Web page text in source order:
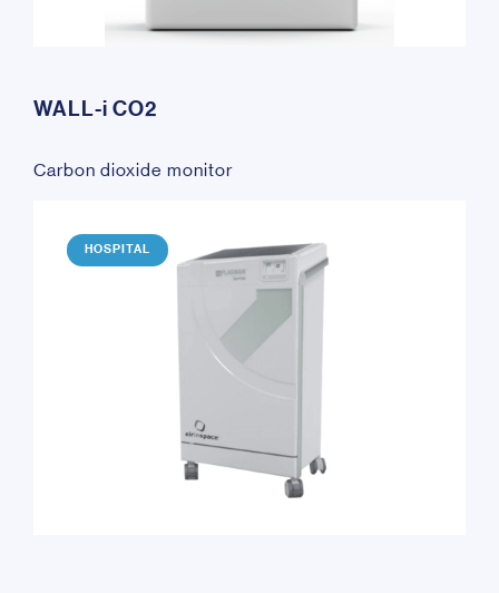
WALL-i CO2
Carbon dioxide monitor
HOSPITAL